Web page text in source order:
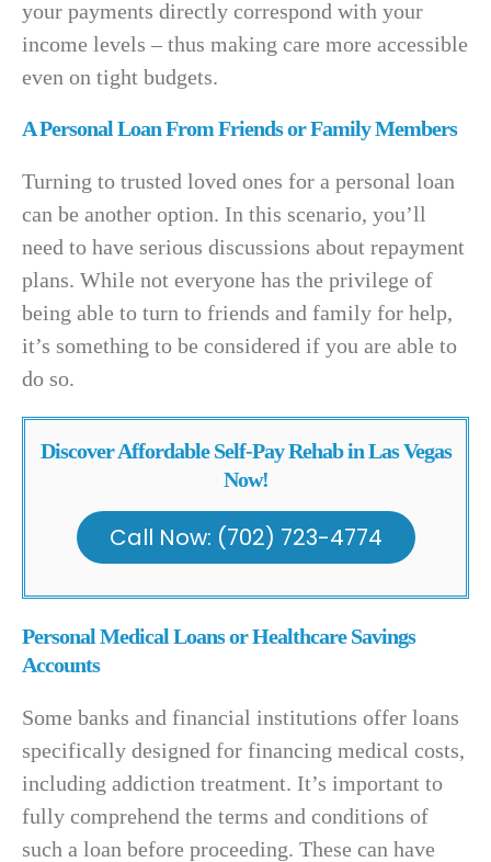
your payments directly correspond with your
income levels – thus making care more accessible
even on tight budgets.
A Personal Loan From Friends or Family Members
Turning to trusted loved ones for a personal loan
can be another option. In this scenario, you’ll
need to have serious discussions about repayment
plans. While not everyone has the privilege of
being able to turn to friends and family for help,
it’s something to be considered if you are able to
do so.
Discover Affordable Self-Pay Rehab in Las Vegas
Now!
Call Now: (702) 723-4774
Personal Medical Loans or Healthcare Savings
Accounts
Some banks and financial institutions offer loans
specifically designed for financing medical costs,
including addiction treatment. It’s important to
fully comprehend the terms and conditions of
such a loan before proceeding. These can have